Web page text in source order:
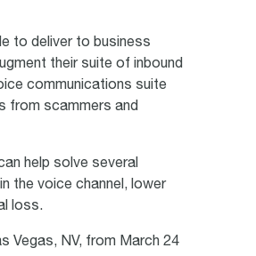
to deliver to business
their suite of inbound
communications suite
from scammers and
help solve several
the voice channel, lower
loss.
Vegas, NV, from March 24